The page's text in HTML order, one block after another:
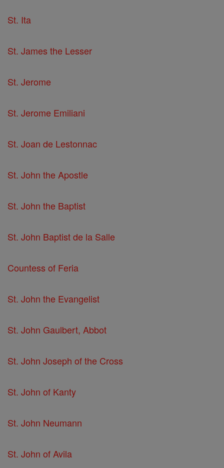
St. Ita
St. James the Lesser
St. Jerome
St. Jerome Emiliani
St. Joan de Lestonnac
St. John the Apostle
St. John the Baptist
St. John Baptist de la Salle
Countess of Feria
St. John the Evangelist
St. John Gaulbert, Abbot
St. John Joseph of the Cross
St. John of Kanty
St. John Neumann
St. John of Avila